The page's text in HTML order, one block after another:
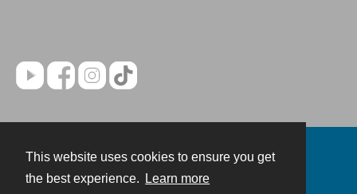
This website uses cookies to ensure you get
the best experience.
Learn more